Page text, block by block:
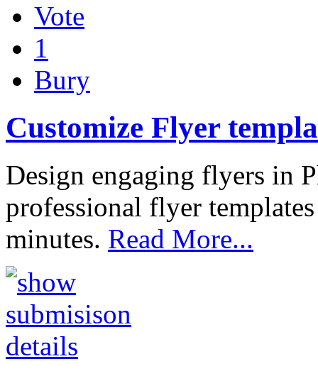
Vote
1
Bury
Customize Flyer
Design engaging flyers in
professional flyer
minutes. Read More...